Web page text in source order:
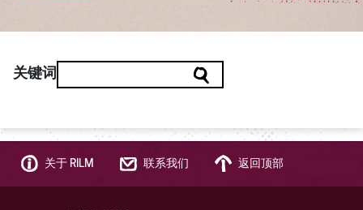
关键词
关于 RILM 联系我们 返回顶部